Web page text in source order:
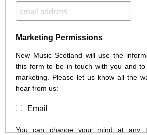
Marketing Permissions
New Music Scotland will use the
this form to be in touch with you and
marketing. Please let us know all the
hear from us:
Email
You can change your mind at any